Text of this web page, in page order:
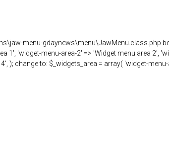
menu-gdaynews\menu\JawMenu.class.php
1', 'widget-menu-area-2' => 'Widget menu area 2',
); change to: $_widgets_area = array( 'widget-